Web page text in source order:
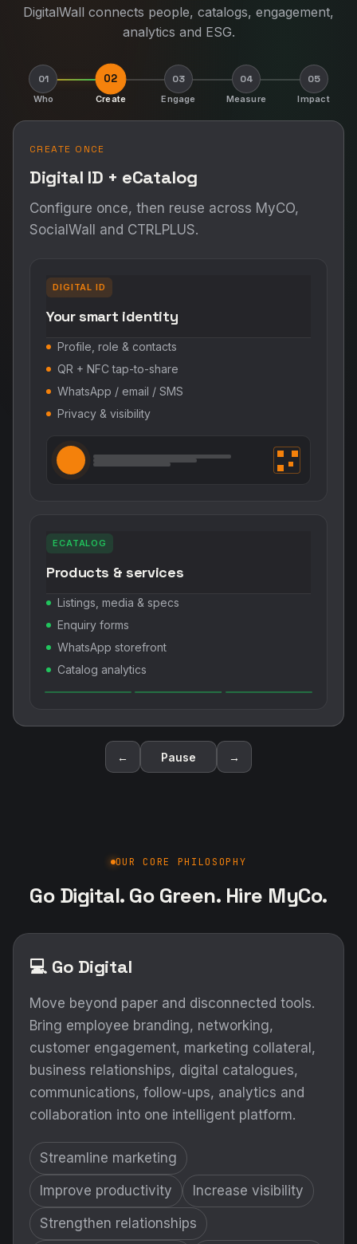
DigitalWall connects people, catalogs, engagement,
analytics and ESG.
01
Who
02
Create
03
Engage
04
Measure
05
Impact
CREATE ONCE
Digital ID + eCatalog
Configure once, then reuse across MyCO,
SocialWall and CTRLPLUS.
DIGITAL ID
Your smart identity
Profile, role & contacts
QR + NFC tap-to-share
WhatsApp / email / SMS
Privacy & visibility
ECATALOG
Products & services
Listings, media & specs
Enquiry forms
WhatsApp storefront
Catalog analytics
← Pause →
OUR CORE PHILOSOPHY
Go Digital. Go Green. Hire MyCo.
💻 Go Digital
Move beyond paper and disconnected tools.
Bring employee branding, networking,
customer engagement, marketing collateral,
business relationships, digital catalogues,
communications, follow-ups, analytics and
collaboration into one intelligent platform.
Streamline marketing
Improve productivity Increase visibility
Strengthen relationships